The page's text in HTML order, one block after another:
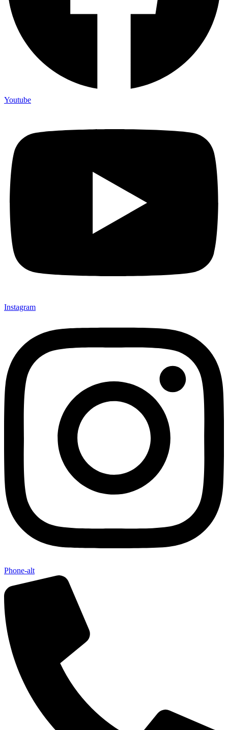
Save it
Youtube
Instagram
Phone-alt